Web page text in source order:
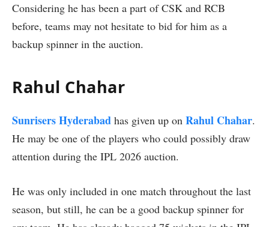
Considering he has been a part of CSK and RCB
before, teams may not hesitate to bid for him as a
backup spinner in the auction.
Rahul Chahar
Sunrisers Hyderabad has given up on Rahul Chahar.
He may be one of the players who could possibly draw
attention during the IPL 2026 auction.
He was only included in one match throughout the last
season, but still, he can be a good backup spinner for